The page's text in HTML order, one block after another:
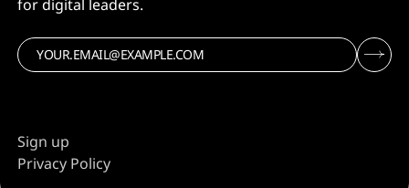
for digital leaders.
Sign up
Privacy Policy